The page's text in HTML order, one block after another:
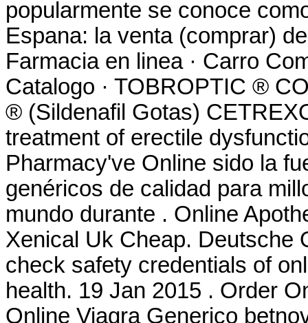
popularmente se conoce
Espana: la venta (comprar)
Farmacia en linea · Carro
Catalogo · TOBROPTIC ®
® (Sildenafil Gotas)
treatment of erectile
Pharmacy've Online sido la
genéricos de calidad para
mundo durante . Online
Xenical Uk Cheap. Deutsche
check safety credentials of
health. 19 Jan 2015 . Order
Online Viagra Generico